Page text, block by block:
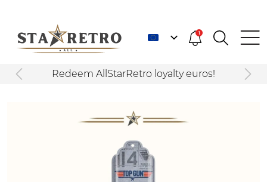
1
Redeem AllStarRetro loyalty euros!